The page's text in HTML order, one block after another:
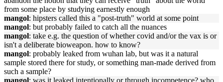
from some place by studying earnestly enough
mangol: hipsters called this a "post-truth" world at some point
mangol: but probably failed to catch all the nuances
mangol: take e.g. the question of whether covid and/or the vax is or
isn't a deliberate bioweapon. how to know?
mangol: probably leaked from wuhan lab, but was it a natural
sample stored there for study, or something man-made derived from
such a sample?
mangol: was it leaked intentionally or through incompetence? who